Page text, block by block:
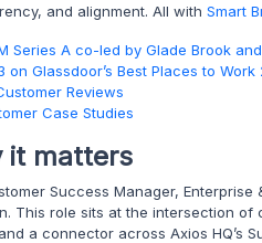
and alignment. All with Smart
Series A co-led by Glade Brook
on Glassdoor’s Best Places to Work
Reviews
Case Studies
it matters
Success Manager,
This role sits at the intersection
a connector across Axios HQ’s